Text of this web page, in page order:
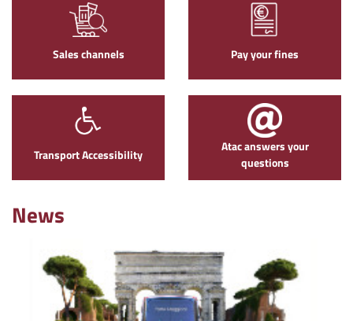
Sales channels Pay your fines
Transport Accessibility
Atac answers your
questions
News